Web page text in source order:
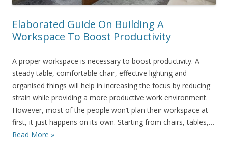
Elaborated Guide On Building A
Workspace To Boost Productivity
A proper workspace is necessary to boost productivity. A
steady table, comfortable chair, effective lighting and
organised things will help in increasing the focus by reducing
strain while providing a more productive work environment.
However, most of the people won’t plan their workspace at
first, it just happens on its own. Starting from chairs, tables,…
Read More »